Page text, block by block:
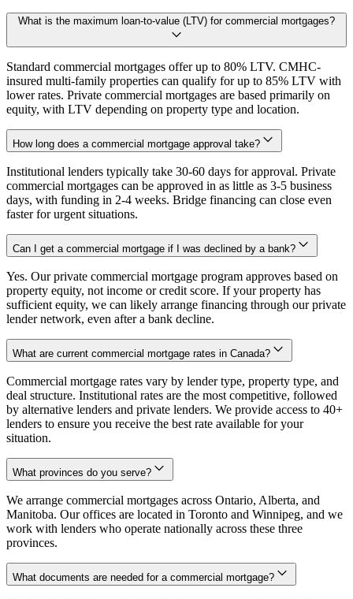
What is the maximum loan-to-value (LTV) for commercial mortgages?
Standard commercial mortgages offer up to 80% LTV. CMHC-
insured multi-family properties can qualify for up to 85% LTV with
lower rates. Private commercial mortgages are based primarily on
equity, with LTV depending on property type and location.
How long does a commercial mortgage approval take?
Institutional lenders typically take 30-60 days for approval. Private
commercial mortgages can be approved in as little as 3-5 business
days, with funding in 2-4 weeks. Bridge financing can close even
faster for urgent situations.
Can I get a commercial mortgage if I was declined by a bank?
Yes. Our private commercial mortgage program approves based on
property equity, not income or credit score. If your property has
sufficient equity, we can likely arrange financing through our private
lender network, even after a bank decline.
What are current commercial mortgage rates in Canada?
Commercial mortgage rates vary by lender type, property type, and
deal structure. Institutional rates are the most competitive, followed
by alternative lenders and private lenders. We provide access to 40+
lenders to ensure you receive the best rate available for your
situation.
What provinces do you serve?
We arrange commercial mortgages across Ontario, Alberta, and
Manitoba. Our offices are located in Toronto and Winnipeg, and we
work with lenders who operate nationally across these three
provinces.
What documents are needed for a commercial mortgage?